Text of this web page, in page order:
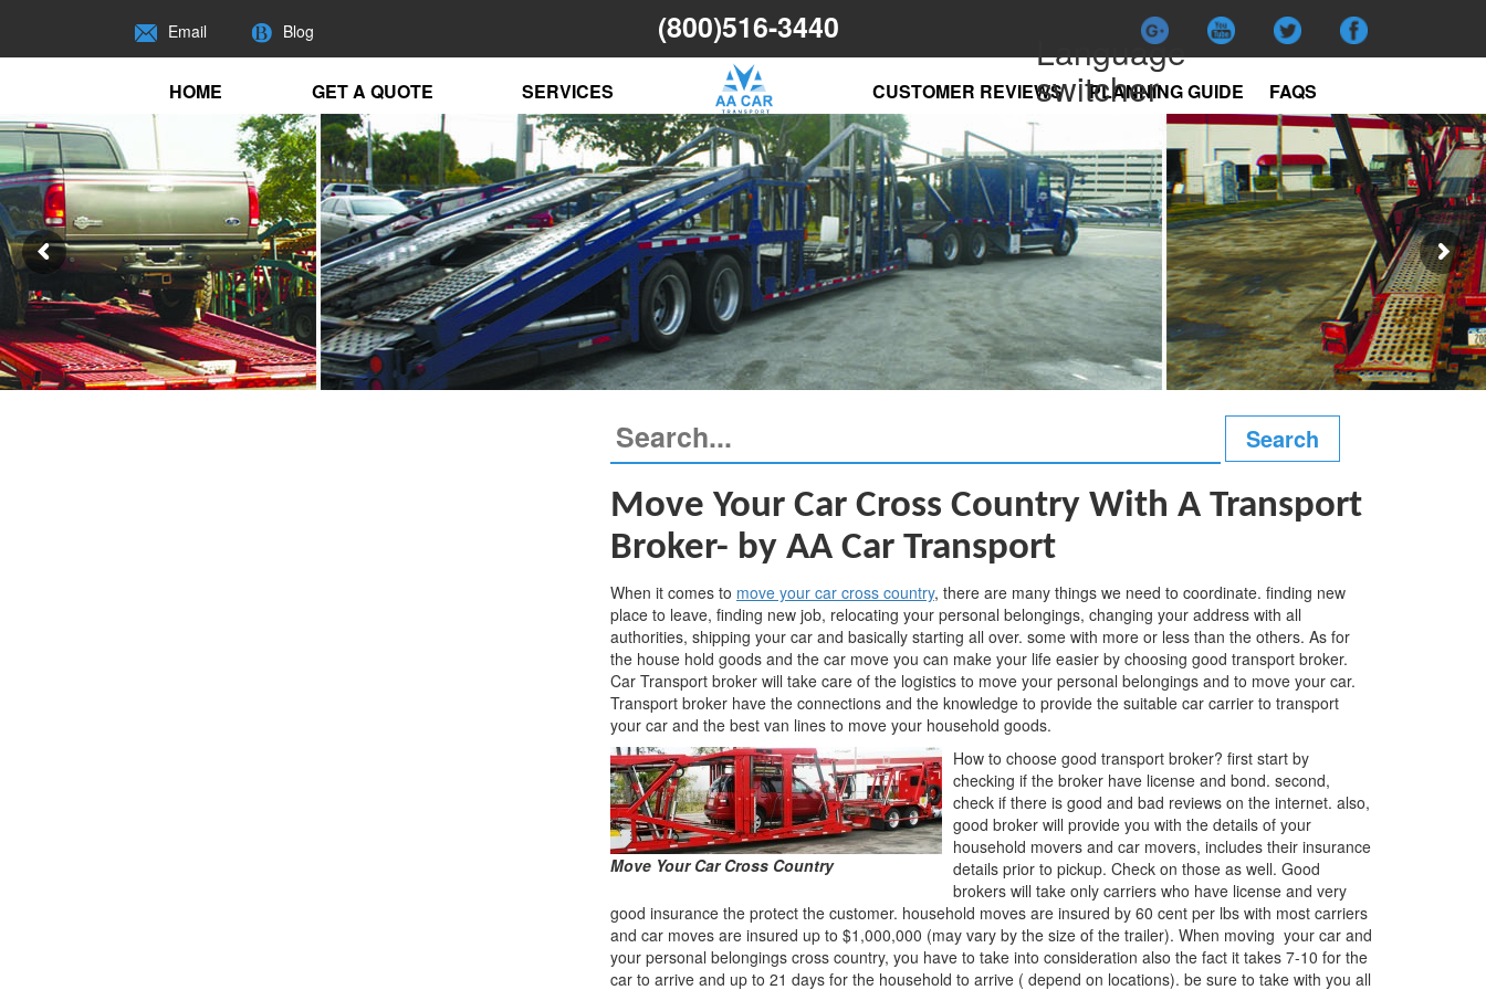
Email Blog (800)516-3440
Language
switcher
HOME GET A QUOTE SERVICES CUSTOMER REVIEWS PLANNING GUIDE FAQS
Move Your Car Cross Country With A Transport
Broker- by AA Car Transport
When it comes to move your car cross country, there are many things we need to coordinate. finding new
place to leave, finding new job, relocating your personal belongings, changing your address with all
authorities, shipping your car and basically starting all over. some with more or less than the others. As for
the house hold goods and the car move you can make your life easier by choosing good transport broker.
Car Transport broker will take care of the logistics to move your personal belongings and to move your car.
Transport broker have the connections and the knowledge to provide the suitable car carrier to transport
your car and the best van lines to move your household goods.
Move Your Car Cross Country
How to choose good transport broker? first start by
checking if the broker have license and bond. second,
check if there is good and bad reviews on the internet. also,
good broker will provide you with the details of your
household movers and car movers, includes their insurance
details prior to pickup. Check on those as well. Good
brokers will take only carriers who have license and very
good insurance the protect the customer. household moves are insured by 60 cent per lbs with most carriers
and car moves are insured up to $1,000,000 (may vary by the size of the trailer). When moving your car and
your personal belongings cross country, you have to take into consideration also the fact it takes 7-10 for the
car to arrive and up to 21 days for the household to arrive ( depend on locations). be sure to take with you all